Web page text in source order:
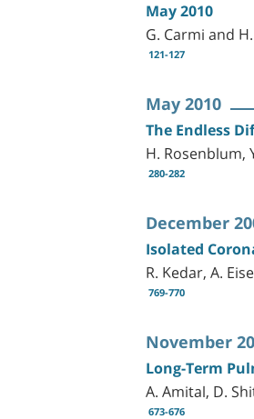
May 2010
G. Carmi and
121-127
May 2010
The Endless
H. Rosenblum,
280-282
December
Isolated
R. Kedar, A.
769-770
November
Long-Term
A. Amital, D.
673-676